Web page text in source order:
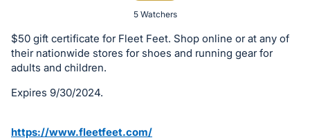
or
bid
on
this
item.
5 Watchers
$50 gift certificate for Fleet Feet. Shop online or at any of
their nationwide stores for shoes and running gear for
adults and children.
Expires 9/30/2024.
https://www.fleetfeet.com/